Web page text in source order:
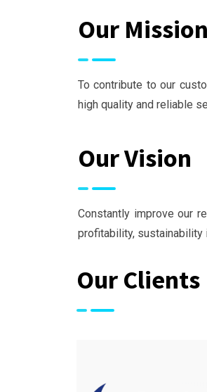
Our Mission
To contribute to our
high quality and reliable
Our Vision
Constantly improve our
profitability, sustainability
Our Clients